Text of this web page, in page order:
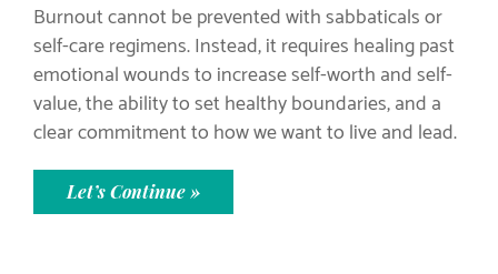
Burnout cannot be prevented with sabbaticals or
self-care regimens. Instead, it requires healing past
emotional wounds to increase self-worth and self-
value, the ability to set healthy boundaries, and a
clear commitment to how we want to live and lead.
Let’s Continue »